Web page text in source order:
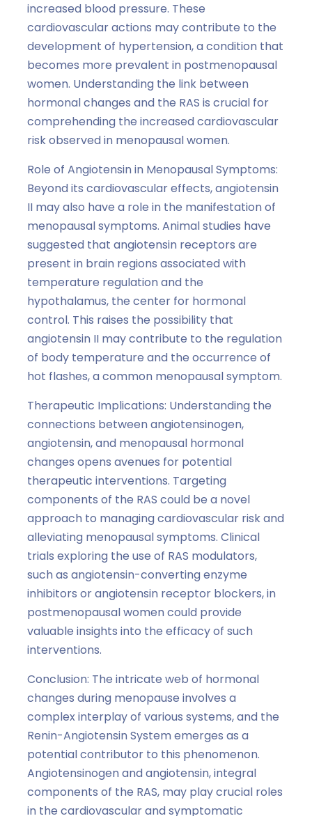
increased blood pressure. These
cardiovascular actions may contribute to the
development of hypertension, a condition that
becomes more prevalent in postmenopausal
women. Understanding the link between
hormonal changes and the RAS is crucial for
comprehending the increased cardiovascular
risk observed in menopausal women.
Role of Angiotensin in Menopausal Symptoms:
Beyond its cardiovascular effects, angiotensin
II may also have a role in the manifestation of
menopausal symptoms. Animal studies have
suggested that angiotensin receptors are
present in brain regions associated with
temperature regulation and the
hypothalamus, the center for hormonal
control. This raises the possibility that
angiotensin II may contribute to the regulation
of body temperature and the occurrence of
hot flashes, a common menopausal symptom.
Therapeutic Implications: Understanding the
connections between angiotensinogen,
angiotensin, and menopausal hormonal
changes opens avenues for potential
therapeutic interventions. Targeting
components of the RAS could be a novel
approach to managing cardiovascular risk and
alleviating menopausal symptoms. Clinical
trials exploring the use of RAS modulators,
such as angiotensin-converting enzyme
inhibitors or angiotensin receptor blockers, in
postmenopausal women could provide
valuable insights into the efficacy of such
interventions.
Conclusion: The intricate web of hormonal
changes during menopause involves a
complex interplay of various systems, and the
Renin-Angiotensin System emerges as a
potential contributor to this phenomenon.
Angiotensinogen and angiotensin, integral
components of the RAS, may play crucial roles
in the cardiovascular and symptomatic